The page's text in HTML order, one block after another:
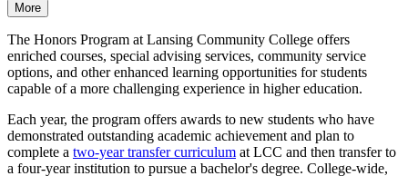
More
The Honors Program at Lansing Community College offers
enriched courses, special advising services, community service
options, and other enhanced learning opportunities for students
capable of a more challenging experience in higher education.
Each year, the program offers awards to new students who have
demonstrated outstanding academic achievement and plan to
complete a two-year transfer curriculum at LCC and then transfer to
a four-year institution to pursue a bachelor's degree. College-wide,